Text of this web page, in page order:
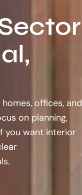
offices, and
on planning,
you want interior